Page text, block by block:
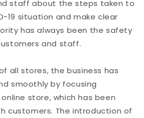
staff about the steps taken to
19 situation and make clear
has always been the safety
and staff.
all stores, the business has
smoothly by focusing
store, which has been
customers. The introduction of